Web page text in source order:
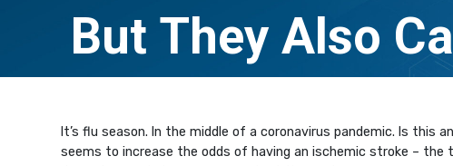
But They Also
It’s flu season. In the middle of a coronavirus pandemic. Is
seems to increase the odds of having an ischemic stroke – the